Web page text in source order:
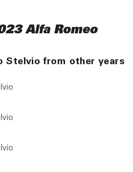
Alfa Romeo
Stelvio from other years